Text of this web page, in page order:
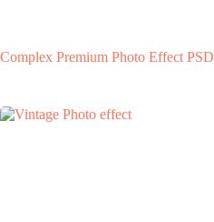
Complex Premium Photo Effect PSD